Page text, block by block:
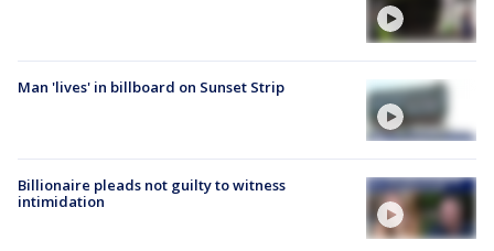
Man 'lives' in billboard on Sunset Strip
Billionaire pleads not guilty to witness
intimidation